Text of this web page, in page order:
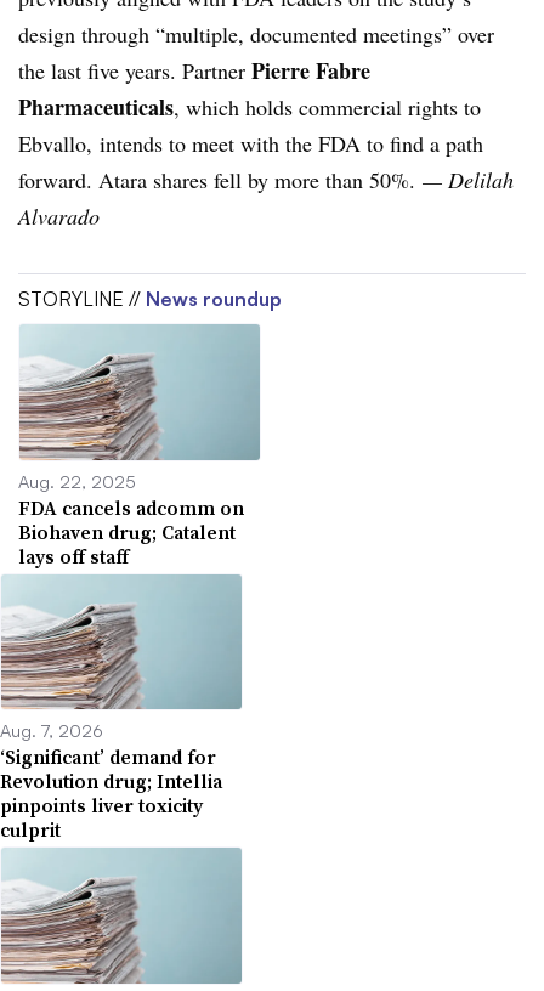
design through “multiple, documented meetings” over
the last five years. Partner Pierre Fabre
Pharmaceuticals, which holds commercial rights to
Ebvallo, intends to meet with the FDA to find a path
forward. Atara shares fell by more than 50%. — Delilah
Alvarado
STORYLINE // News roundup
Aug. 22, 2025
FDA cancels adcomm on
Biohaven drug; Catalent
lays off staff
Aug. 7, 2026
‘Significant’ demand for
Revolution drug; Intellia
pinpoints liver toxicity
culprit